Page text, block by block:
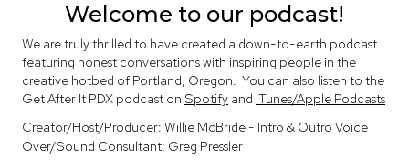
Welcome to our podcast!
We are truly thrilled to have created a down-to-earth podcast
featuring honest conversations with inspiring people in the
creative hotbed of Portland, Oregon. You can also listen to the
Get After It PDX podcast on Spotify and iTunes/Apple Podcasts
Creator/Host/Producer: Willie McBride - Intro & Outro Voice
Over/Sound Consultant: Greg Pressler